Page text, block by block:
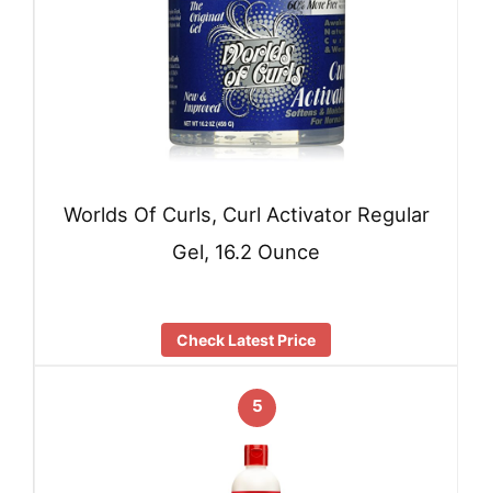
Worlds Of Curls, Curl Activator Regular
Gel, 16.2 Ounce
Check Latest Price
5